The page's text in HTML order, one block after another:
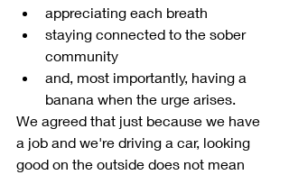
appreciating each breath
staying connected to the sober
community
and, most importantly, having a
banana when the urge arises.
We agreed that just because we have
a job and we're driving a car, looking
good on the outside does not mean